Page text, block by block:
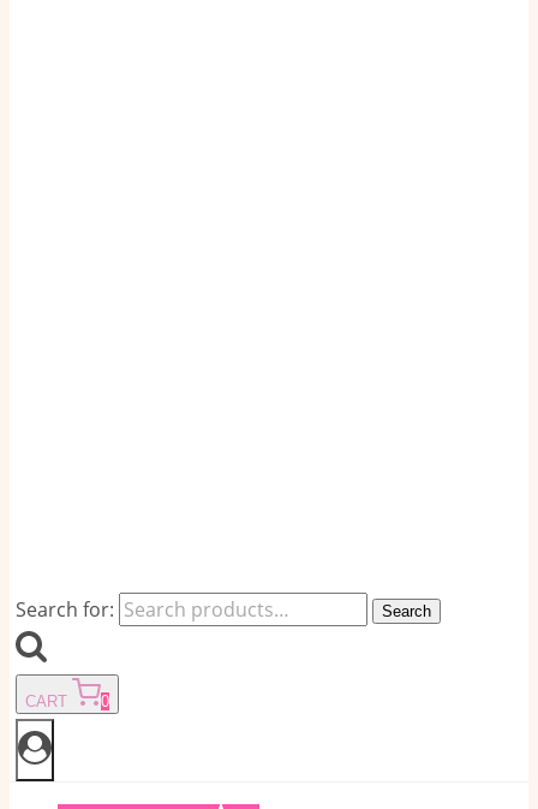
Search for: Search
CART 0